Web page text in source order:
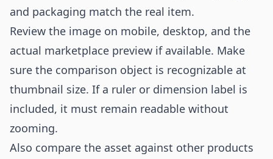
and packaging match the real item.
Review the image on mobile, desktop, and the
actual marketplace preview if available. Make
sure the comparison object is recognizable at
thumbnail size. If a ruler or dimension label is
included, it must remain readable without
zooming.
Also compare the asset against other products